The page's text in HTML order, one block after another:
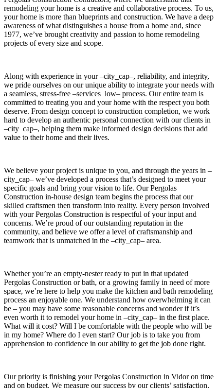
remodeling your home is a creative and collaborative process. To us,
your home is more than blueprints and construction. We have a deep
awareness of what distinguishes a house from a home and, since
1977, we’ve brought creativity and passion to home remodeling
projects of every size and scope.
Along with experience in your –city_cap–, reliability, and integrity,
we pride ourselves on our unique ability to integrate your needs with
a seamless, stress-free –services_low– process. Our entire team is
committed to treating you and your home with the respect you both
deserve. From design concept to construction completion, we work
hard to develop an authentic personal connection with our clients in
–city_cap–, helping them make informed design decisions that add
value to their home and their lives.
We believe your project is unique to you, and through the years in –
city_cap– we’ve developed a process that’s designed to meet your
specific goals and bring your vision to life. Our Pergolas
Construction in-house design team begins the process that our
skilled craftsmen then transform into reality. Every person involved
with your Pergolas Construction is respectful of your input and
concerns. We’re proud of our outstanding reputation in the
community, and believe we offer a level of craftsmanship and
teamwork that is unmatched in the –city_cap– area.
Whether you’re an empty-nester ready to put in that updated
Pergolas Construction or bath, or a growing family in need of more
space, we’re here to help you make the kitchen and bath remodeling
process an enjoyable one. We understand how overwhelming it can
be – you may have some reasonable concerns and wonder if it’s
even worth it to remodel your home in –city_cap– in the first place.
What will it cost? Will I be comfortable with the people who will be
in my home? Where do I even start? Our job is to take you from
apprehension to confidence in our ability to get the job done right.
Our priority is finishing your Pergolas Construction in Vidor on time
and on budget. We measure our success by our clients’ satisfaction,